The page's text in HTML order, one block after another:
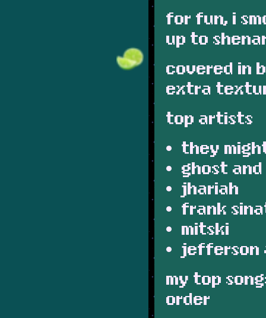
for fun, i
up to
covered in
extra
top artists
they
ghost
jhariah
frank
mitski
jefferson
my top
order